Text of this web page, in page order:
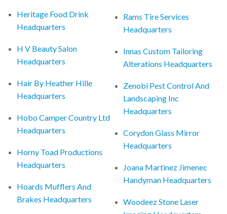
Heritage Food Drink
Headquarters
H V Beauty Salon
Headquarters
Hair By Heather Hille
Headquarters
Hobo Camper Country Ltd
Headquarters
Horny Toad Productions
Headquarters
Hoards Mufflers And
Brakes Headquarters
Rams Tire Services
Headquarters
Innas Custom Tailoring
Alterations Headquarters
Zenobi Pest Control And
Landscaping Inc
Headquarters
Corydon Glass Mirror
Headquarters
Joana Martinez Jimenec
Handyman Headquarters
Woodeez Stone Laser